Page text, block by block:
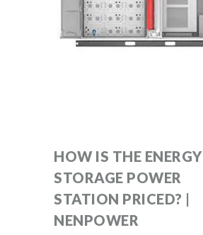
HOW IS THE ENERGY
STORAGE POWER
STATION PRICED? |
NENPOWER